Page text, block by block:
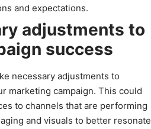
and expectations.
adjustments to
success
necessary adjustments to
marketing campaign. This could
to channels that are performing
and visuals to better resonate